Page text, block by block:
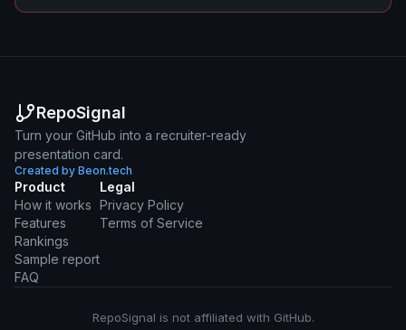
RepoSignal
Turn your GitHub into a recruiter-ready
presentation card.
Created by Beon.tech
Product
How it works
Features
Rankings
Sample report
FAQ
Legal
Privacy Policy
Terms of Service
RepoSignal is not affiliated with GitHub.